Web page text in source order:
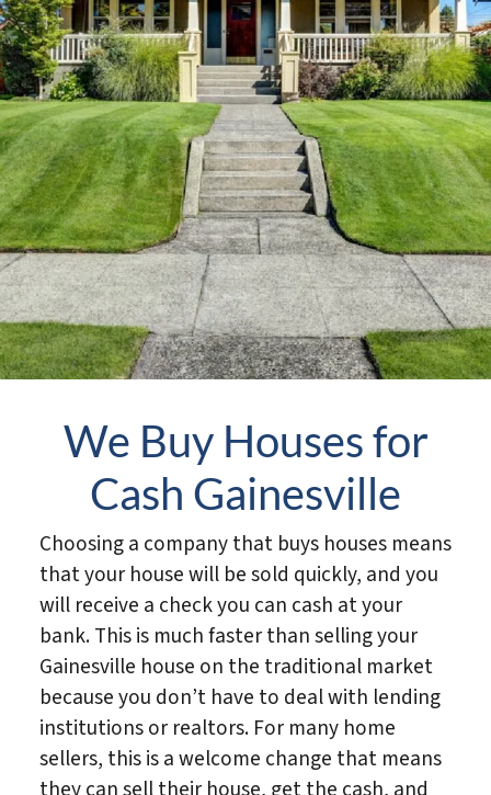
We Buy Houses for
Cash Gainesville
Choosing a company that buys houses means
that your house will be sold quickly, and you
will receive a check you can cash at your
bank. This is much faster than selling your
Gainesville house on the traditional market
because you don’t have to deal with lending
institutions or realtors. For many home
sellers, this is a welcome change that means